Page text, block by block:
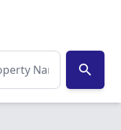
search